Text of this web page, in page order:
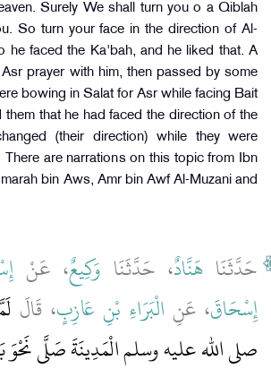
Surely We shall turn you o a Qiblah
So turn your face in the direction of Al-
he faced the Ka'bah, and he liked that. A
prayer with him, then passed by some
bowing in Salat for Asr while facing Bait
that he had faced the direction of the
(their direction) while they were
are narrations on this topic from Ibn
bin Aws, Amr bin Awf Al-Muzani and
حَدَّثَنَا هَنَّادٌ، حَدَّثَنَا وَكِيعٌ، عَنْ
إِسْحَاقَ، عَنِ الْبَرَاءِ بْنِ عَازِبٍ، قَالَ
صلى الله عليه وسلم الْمَدِينَةَ صَلَّى